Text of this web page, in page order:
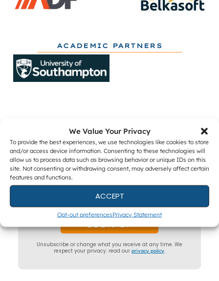
We Value Your Privacy
To provide the best experiences, we use technologies like cookies to store
and/or access device information. Consenting to these technologies will
allow us to process data such as browsing behavior or unique IDs on this
site. Not consenting or withdrawing consent, may adversely affect certain
features and functions.
ACCEPT
Opt-out preferencesPrivacy Statement
ACADEMIC PARTNERS
Get The Latest DFIR News
The monthly Forensic Focus newsletter, plus
webinar invitations and occasional research
Unsubscribe or change what you receive at any time. We
respect your privacy: read our privacy policy.